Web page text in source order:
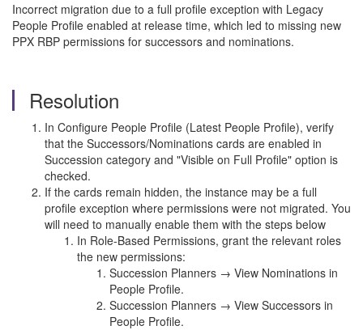
Incorrect migration due to a full profile exception with Legacy
People Profile enabled at release time, which led to missing new
PPX RBP permissions for successors and nominations.
Resolution
In Configure People Profile (Latest People Profile), verify
that the Successors/Nominations cards are enabled in
Succession category and "Visible on Full Profile" option is
checked.
If the cards remain hidden, the instance may be a full
profile exception where permissions were not migrated. You
will need to manually enable them with the steps below
In Role-Based Permissions, grant the relevant roles
the new permissions:
Succession Planners → View Nominations in
People Profile.
Succession Planners → View Successors in
People Profile.